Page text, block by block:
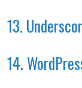
13.
14.